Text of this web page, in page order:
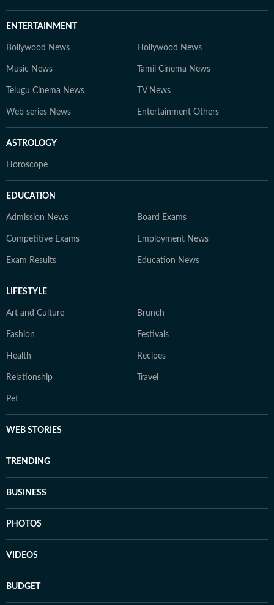
ENTERTAINMENT
Bollywood News Hollywood News
Music News Tamil Cinema News
Telugu Cinema News TV News
Web series News Entertainment Others
ASTROLOGY
Horoscope
EDUCATION
Admission News Board Exams
Competitive Exams Employment News
Exam Results Education News
LIFESTYLE
Art and Culture Brunch
Fashion Festivals
Health Recipes
Relationship Travel
Pet
WEB STORIES
TRENDING
BUSINESS
PHOTOS
VIDEOS
BUDGET